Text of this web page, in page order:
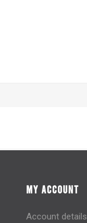
MY ACCOUNT
Account details